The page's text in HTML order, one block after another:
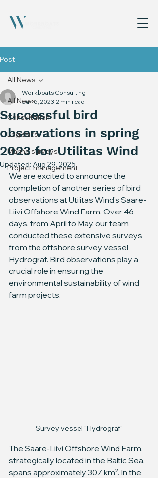
Post
All News
Consultation
Logistics
Marine surveys
Project management
All News
Successful bird
observations in spring
2023 for Utilitas Wind
Workboats Consulting
Jun 6, 2023 2 min read
Updated: Aug 29, 2025
We are excited to announce the
completion of another series of bird
observations at Utilitas Wind's Saare-
Liivi Offshore Wind Farm. Over 46
days, from April to May, our team
conducted these extensive surveys
from the offshore survey vessel
Hydrograf. Bird observations play a
crucial role in ensuring the
environmental sustainability of wind
farm projects.
Survey vessel "Hydrograf"
The Saare-Liivi Offshore Wind Farm,
strategically located in the Baltic Sea,
spans approximately 307 km². In the